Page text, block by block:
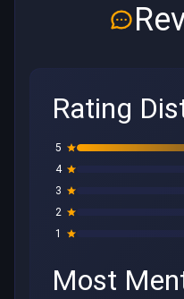
Rating
5
4
3
2
1
Most